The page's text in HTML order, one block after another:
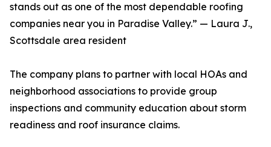
stands out as one of the most dependable roofing
companies near you in Paradise Valley.” — Laura J.,
Scottsdale area resident
The company plans to partner with local HOAs and
neighborhood associations to provide group
inspections and community education about storm
readiness and roof insurance claims.